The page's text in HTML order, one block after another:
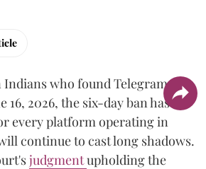
Indians who found Telegram
16, 2026, the six-day ban has
every platform operating in
continue to cast long shadows.
judgmentupholding the